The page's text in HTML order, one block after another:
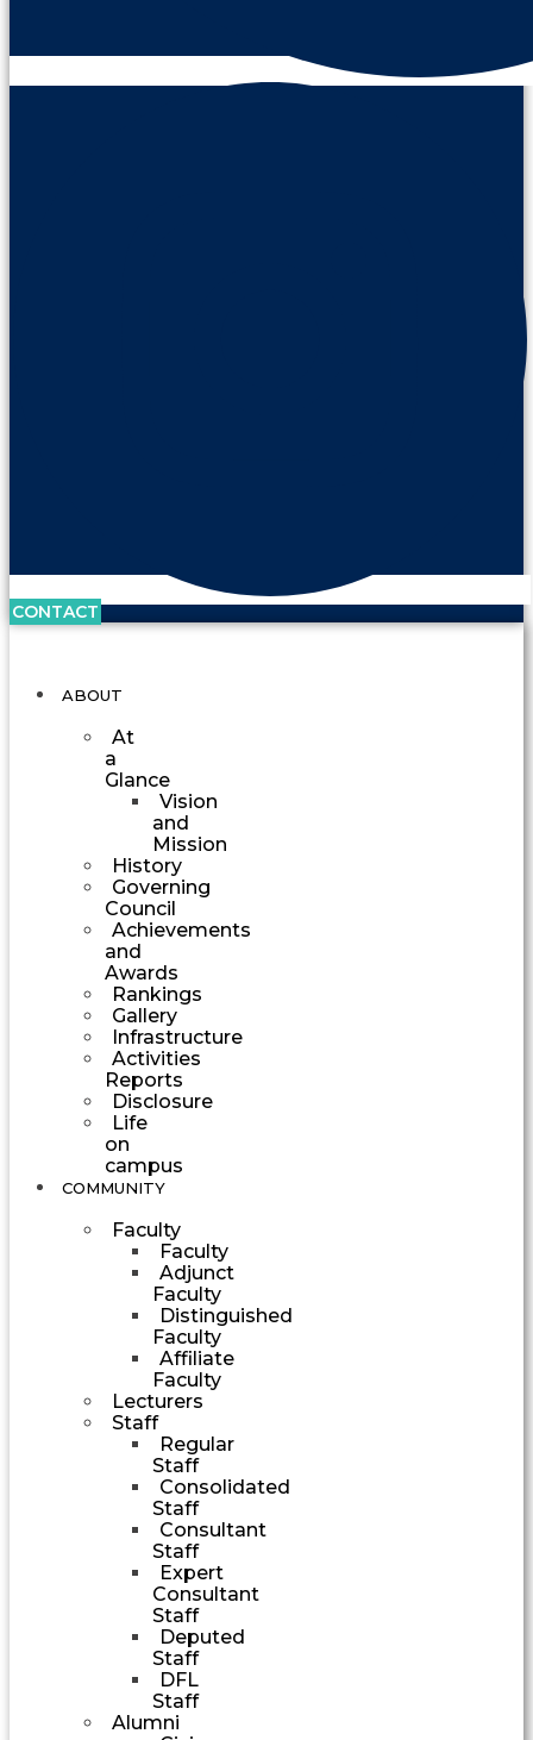
CONTACT
ABOUT
At
a
Glance
Vision
and
Mission
History
Governing
Council
Achievements
and
Awards
Rankings
Gallery
Infrastructure
Activities
Reports
Disclosure
Life
on
campus
COMMUNITY
Faculty
Faculty
Adjunct
Faculty
Distinguished
Faculty
Affiliate
Faculty
Lecturers
Staff
Regular
Staff
Consolidated
Staff
Consultant
Staff
Expert
Consultant
Staff
Deputed
Staff
DFL
Staff
Alumni